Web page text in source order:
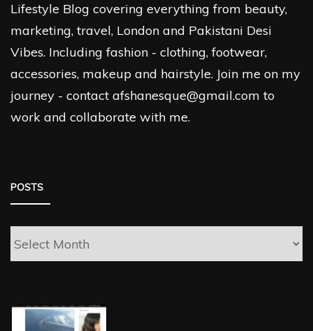
Lifestyle Blog covering everything from beauty,
marketing, travel, London and Pakistani Desi
Vibes. Including fashion - clothing, footwear,
accessories, makeup and hairstyle. Join me on my
journey - contact afshanesque@gmail.com to
work and collaborate with me.
POSTS
Posts